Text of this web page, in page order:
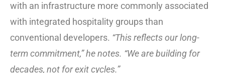
with an infrastructure more commonly associated
with integrated hospitality groups than
conventional developers. “This reflects our long-
term commitment,” he notes. “We are building for
decades, not for exit cycles.”